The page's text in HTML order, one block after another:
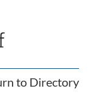
to Directory